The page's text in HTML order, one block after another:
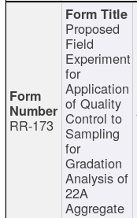
RR-173
Proposed
Field
Experiment
for
Application
of Quality
Control to
Sampling
for
Gradation
Analysis of
22A
Aggregate